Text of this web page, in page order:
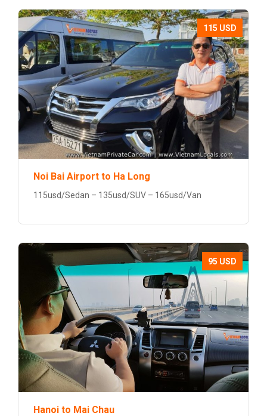
115 USD
Noi Bai Airport to Ha Long
115usd/Sedan – 135usd/SUV – 165usd/Van
95 USD
Hanoi to Mai Chau